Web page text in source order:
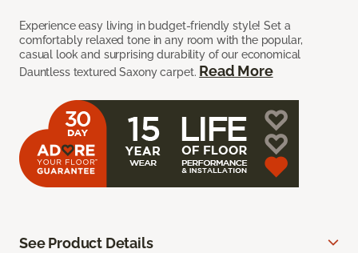
Experience easy living in budget-friendly style! Set a
comfortably relaxed tone in any room with the popular,
casual look and surprising durability of our economical
Dauntless textured Saxony carpet. Read More
See Product Details